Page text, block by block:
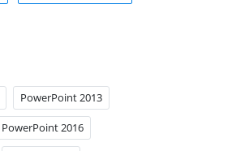
PowerPoint 2013
PowerPoint 2016